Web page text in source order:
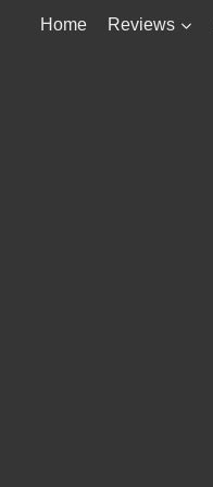
Home Reviews